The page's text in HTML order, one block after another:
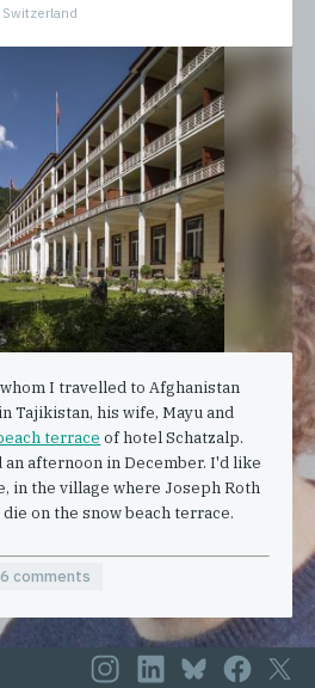
I travelled to Afghanistan
Tajikistan, his wife, Mayu and
terrace of hotel Schatzalp.
afternoon in December. I'd like
in the village where Joseph Roth
on the snow beach terrace.
comments